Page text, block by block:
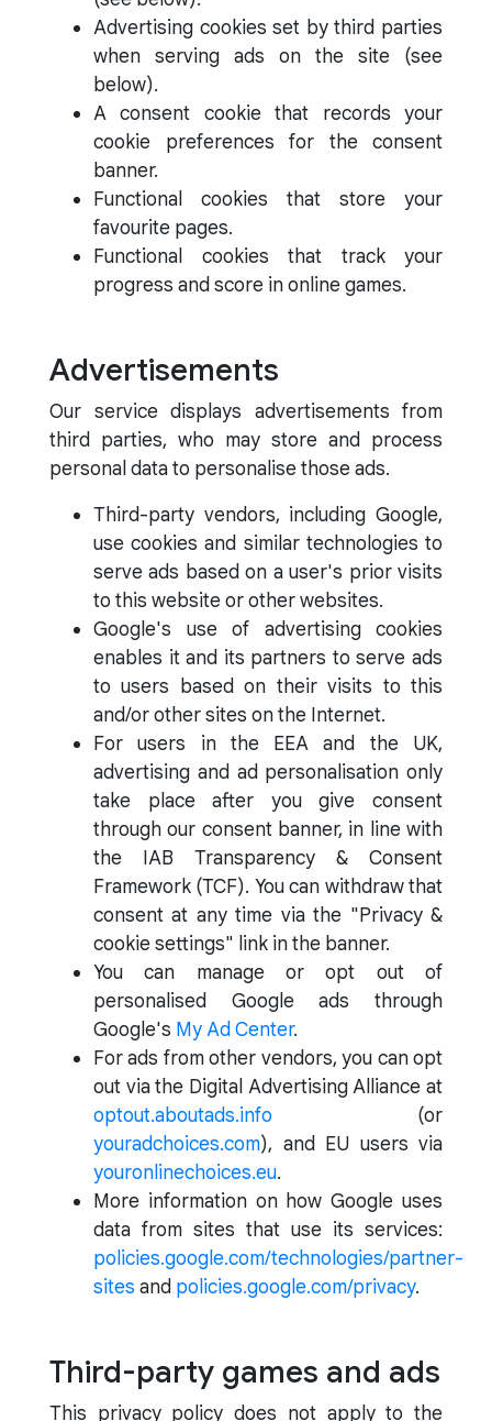
Advertising cookies set by third parties
when serving ads on the site (see
below).
A consent cookie that records your
cookie preferences for the consent
banner.
Functional cookies that store your
favourite pages.
Functional cookies that track your
progress and score in online games.
Advertisements
Our service displays advertisements from
third parties, who may store and process
personal data to personalise those ads.
Third-party vendors, including Google,
use cookies and similar technologies to
serve ads based on a user's prior visits
to this website or other websites.
Google's use of advertising cookies
enables it and its partners to serve ads
to users based on their visits to this
and/or other sites on the Internet.
For users in the EEA and the UK,
advertising and ad personalisation only
take place after you give consent
through our consent banner, in line with
the IAB Transparency & Consent
Framework (TCF). You can withdraw that
consent at any time via the "Privacy &
cookie settings" link in the banner.
You can manage or opt out of
personalised Google ads through
Google's My Ad Center.
For ads from other vendors, you can opt
out via the Digital Advertising Alliance at
optout.aboutads.info (or
youradchoices.com), and EU users via
youronlinechoices.eu.
More information on how Google uses
data from sites that use its services:
policies.google.com/technologies/partner-
sites and policies.google.com/privacy.
Third-party games and ads
This privacy policy does not apply to the